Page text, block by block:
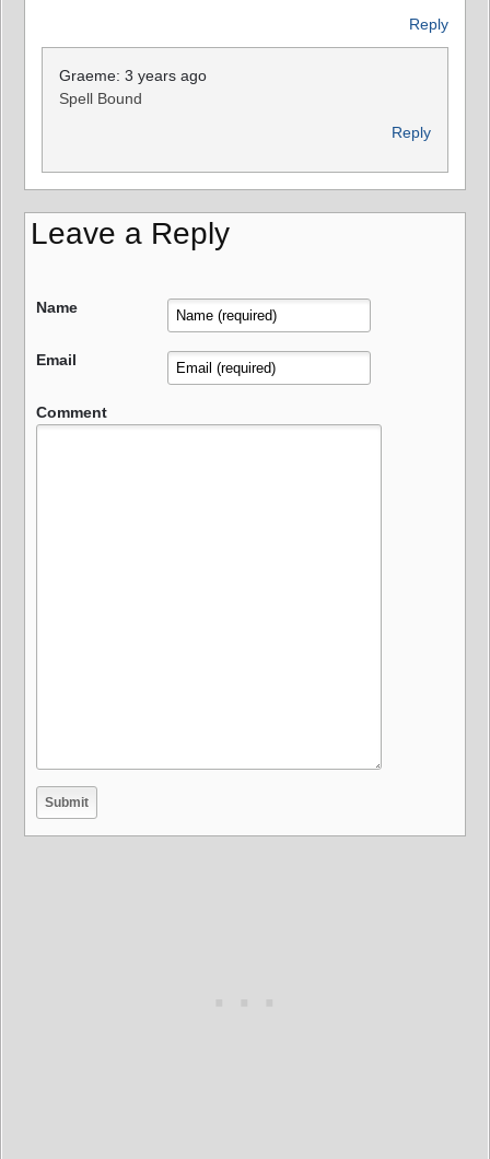
Reply
Graeme: 3 years ago
Spell Bound
Reply
Leave a Reply
Name
Email
Comment